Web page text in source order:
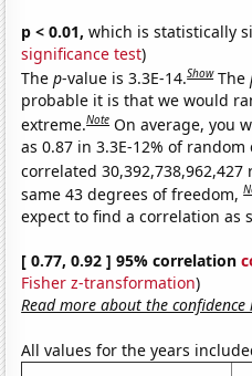
p < 0.01, which is statistically
significance test)
Thep-value is 3.3E-14.Show The
probable it is that we would
extreme.Note On average, you
as 0.87 in 3.3E-12% of
correlated
same 43 degrees of freedom,
expect to find a correlation as
[ 0.77, 0.92 ] 95% correlation
Fisher z-transformation)
Read more about the
All values for the years